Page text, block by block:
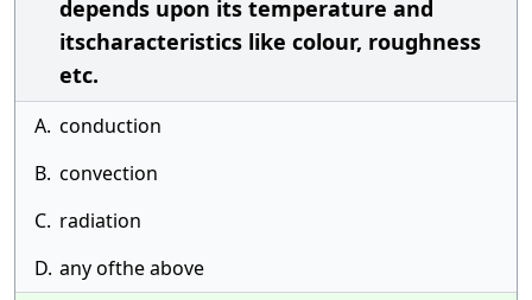
depends upon its temperature and
itscharacteristics like colour, roughness
etc.
A. conduction
B. convection
C. radiation
D. any ofthe above